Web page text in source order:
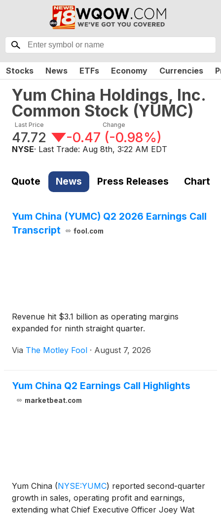
Stocks News ETFs Economy Currencies
Yum China Holdings, Inc.
Common Stock (YUMC)
Last Price
47.72
Change
-0.47 (-0.98%)
NYSE· Last Trade: Aug 8th, 3:22 AM EDT
Quote News Press Releases Chart
Yum China (YUMC) Q2 2026 Earnings Call
Transcript
fool.com
Revenue hit $3.1 billion as operating margins
expanded for ninth straight quarter.
Via The Motley Fool · August 7, 2026
Yum China Q2 Earnings Call Highlights
marketbeat.com
Yum China (NYSE:YUMC) reported second-quarter
growth in sales, operating profit and earnings,
extending what Chief Executive Officer Joey Wat